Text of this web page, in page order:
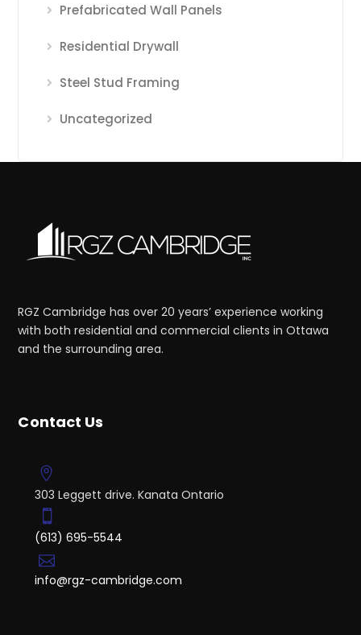
Prefabricated Wall Panels
Residential Drywall
Steel Stud Framing
Uncategorized
RGZ Cambridge has over 20 years’ experience working
with both residential and commercial clients in Ottawa
and the surrounding area.
Contact Us
303 Leggett drive. Kanata Ontario
(613) 695-5544
info@rgz-cambridge.com